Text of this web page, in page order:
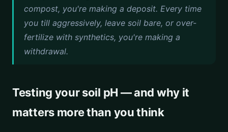
compost, you're making a deposit. Every time
you till aggressively, leave soil bare, or over-
fertilize with synthetics, you're making a
withdrawal.
Testing your soil pH — and why it
matters more than you think